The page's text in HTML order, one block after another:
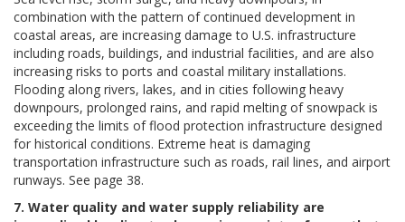
combination with the pattern of continued development in
coastal areas, are increasing damage to U.S. infrastructure
including roads, buildings, and industrial facilities, and are also
increasing risks to ports and coastal military installations.
Flooding along rivers, lakes, and in cities following heavy
downpours, prolonged rains, and rapid melting of snowpack is
exceeding the limits of flood protection infrastructure designed
for historical conditions. Extreme heat is damaging
transportation infrastructure such as roads, rail lines, and airport
runways. See page 38.
7. Water quality and water supply reliability are